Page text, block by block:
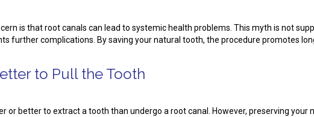
is that root canals can lead to systemic health problems. This myth is not
further complications. By saving your natural tooth, the procedure promotes
to Pull the Tooth
or better to extract a tooth than undergo a root canal. However, preserving